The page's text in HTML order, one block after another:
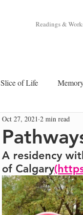
Readings &
Slice of Life
Oct 27, 2021 2 min read
A residency
of Calgary